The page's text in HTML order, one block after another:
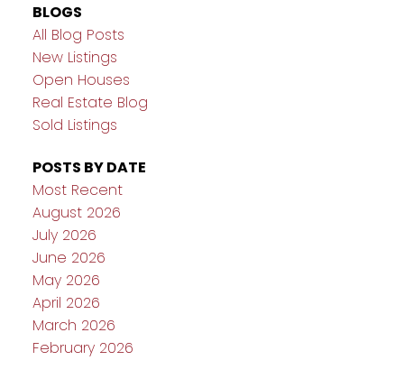
BLOGS
All Blog Posts
New Listings
Open Houses
Real Estate Blog
Sold Listings
POSTS BY DATE
Most Recent
August 2026
July 2026
June 2026
May 2026
April 2026
March 2026
February 2026